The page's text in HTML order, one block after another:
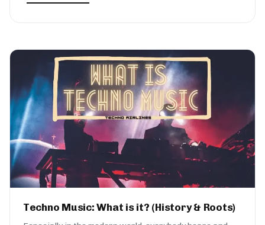
Techno Music: What is it? (History & Roots)